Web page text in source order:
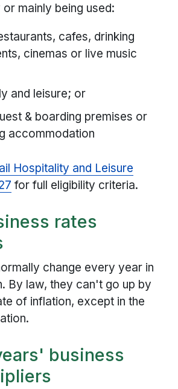
mainly being used:
cafes, drinking
cinemas or live music
and leisure; or
& boarding premises or
accommodation
Hospitality and Leisure
for full eligibility criteria.
rates
change every year in
By law, they can't go up by
of inflation, except in the
business